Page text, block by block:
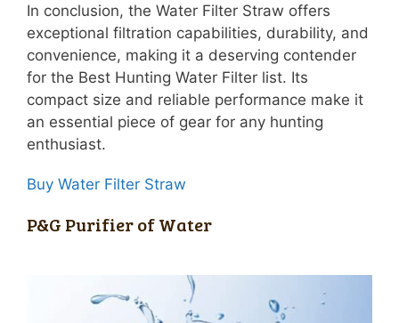
In conclusion, the Water Filter Straw offers
exceptional filtration capabilities, durability, and
convenience, making it a deserving contender
for the Best Hunting Water Filter list. Its
compact size and reliable performance make it
an essential piece of gear for any hunting
enthusiast.
Buy Water Filter Straw
P&G Purifier of Water